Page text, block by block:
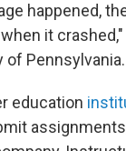
happened,
it crashed,"
Pennsylvania.
education